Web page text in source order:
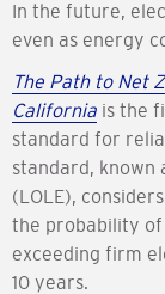
In the future,
even as energy
The Path to Net
California is the
standard for
standard, known
(LOLE),
the probability
exceeding firm
10 years.